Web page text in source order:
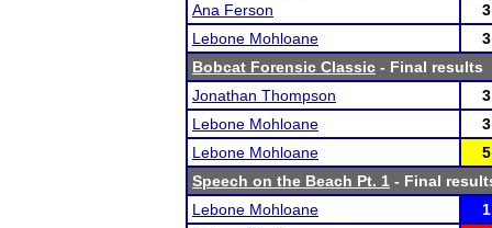
Ana Ferson
3
Lebone Mohloane
3
Bobcat Forensic Classic - Final results
Jonathan Thompson
3
Lebone Mohloane
3
Lebone Mohloane
5
Speech on the Beach Pt. 1 - Final
Lebone Mohloane
1